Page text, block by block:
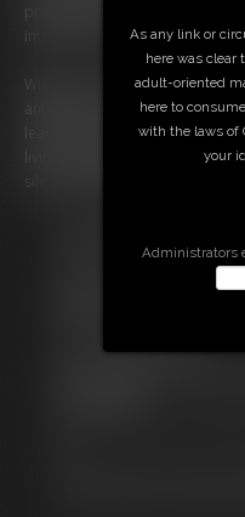
profound. Each tug of the rope,
With every struggle met with
anticipation. A final, flawless
leaves her utterly ensnared in
living centerpiece. As wine
silent, writhing witness to her
Download this video
As any link or
here was clear
adult-oriented
here to
with the laws of
your
Administrators